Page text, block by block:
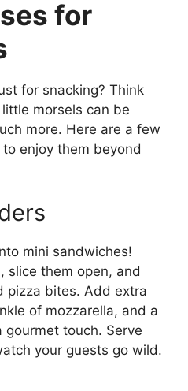
for
for snacking? Think
morsels can be
more. Here are a few
enjoy them beyond
mini sandwiches!
slice them open, and
pizza bites. Add extra
of mozzarella, and a
touch. Serve
your guests go wild.